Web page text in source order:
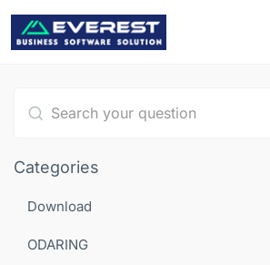
Categories
Download
ODARING